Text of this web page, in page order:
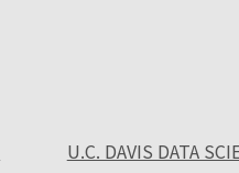
U.C. DAVIS DATA